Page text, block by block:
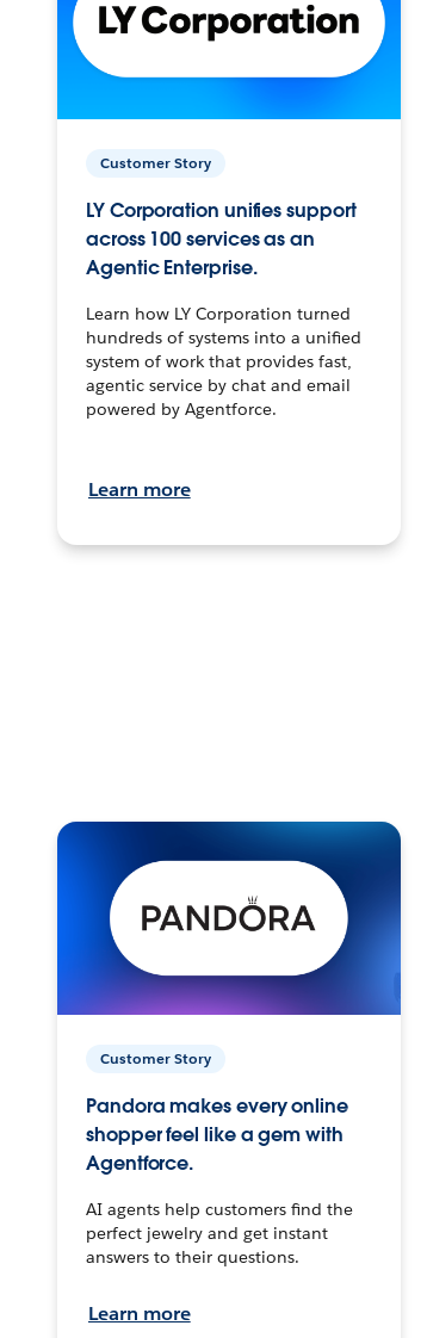
Customer Story
LY Corporation unifies support
across 100 services as an
Agentic Enterprise.
Learn how LY Corporation turned
hundreds of systems into a unified
system of work that provides fast,
agentic service by chat and email
powered by Agentforce.
Learn more
Customer Story
Pandora makes every online
shopper feel like a gem with
Agentforce.
AI agents help customers find the
perfect jewelry and get instant
answers to their questions.
Learn more